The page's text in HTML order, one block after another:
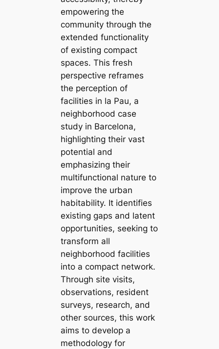
empowering the
community through the
extended functionality
of existing compact
spaces. This fresh
perspective reframes
the perception of
facilities in la Pau, a
neighborhood case
study in Barcelona,
highlighting their vast
potential and
emphasizing their
multifunctional nature to
improve the urban
habitability. It identifies
existing gaps and latent
opportunities, seeking to
transform all
neighborhood facilities
into a compact network.
Through site visits,
observations, resident
surveys, research, and
other sources, this work
aims to develop a
methodology for